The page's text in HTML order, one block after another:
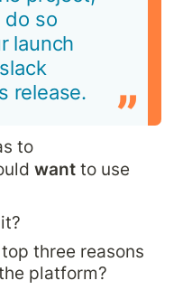
do so
launch
release.
to
want to use
three reasons
platform?